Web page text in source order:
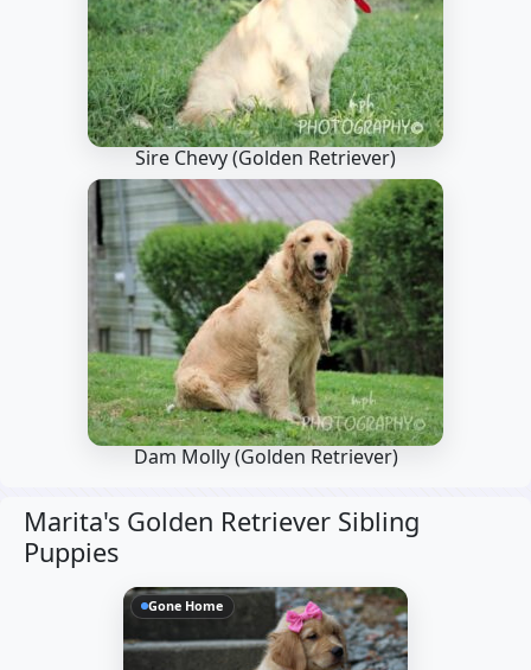
Sire Chevy(Golden Retriever)
Dam Molly(Golden Retriever)
Marita's Golden Retriever Sibling
Puppies
Gone Home